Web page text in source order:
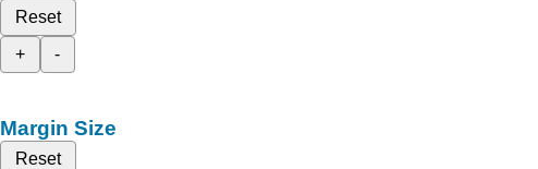
Reset
+
-
Margin Size
Reset